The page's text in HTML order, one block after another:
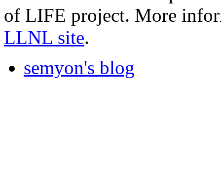
of LIFE project. More
LLNL site.
semyon's blog